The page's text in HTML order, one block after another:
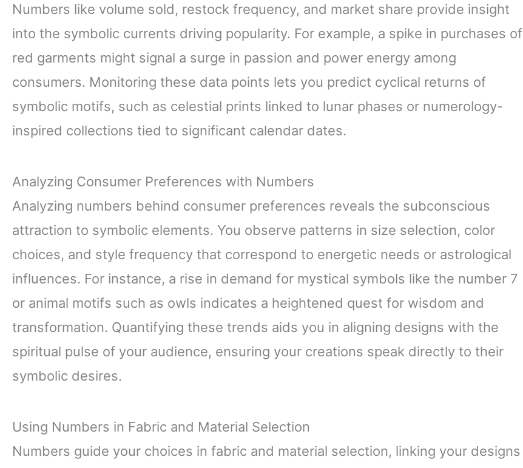
Numbers like volume sold, restock frequency, and market share provide insight
into the symbolic currents driving popularity. For example, a spike in purchases of
red garments might signal a surge in passion and power energy among
consumers. Monitoring these data points lets you predict cyclical returns of
symbolic motifs, such as celestial prints linked to lunar phases or numerology-
inspired collections tied to significant calendar dates.
Analyzing Consumer Preferences with Numbers
Analyzing numbers behind consumer preferences reveals the subconscious
attraction to symbolic elements. You observe patterns in size selection, color
choices, and style frequency that correspond to energetic needs or astrological
influences. For instance, a rise in demand for mystical symbols like the number 7
or animal motifs such as owls indicates a heightened quest for wisdom and
transformation. Quantifying these trends aids you in aligning designs with the
spiritual pulse of your audience, ensuring your creations speak directly to their
symbolic desires.
Using Numbers in Fabric and Material Selection
Numbers guide your choices in fabric and material selection, linking your designs